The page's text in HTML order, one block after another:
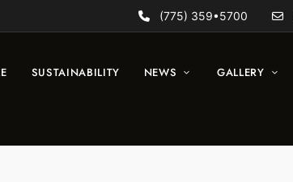
(775) 359•5700
SUSTAINABILITY NEWS GALLERY